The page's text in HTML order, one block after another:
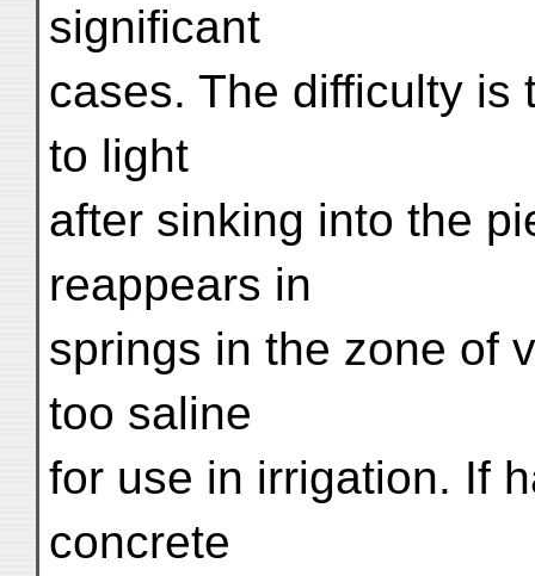
significant
cases. The difficulty is
to light
after sinking into the
reappears in
springs in the zone of
too saline
for use in irrigation. If
concrete